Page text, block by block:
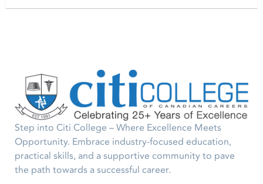
Step into Citi College – Where Excellence Meets
Opportunity. Embrace industry-focused education,
practical skills, and a supportive community to pave
the path towards a successful career.